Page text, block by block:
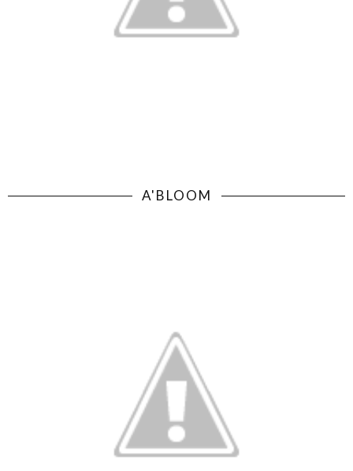
A'BLOOM